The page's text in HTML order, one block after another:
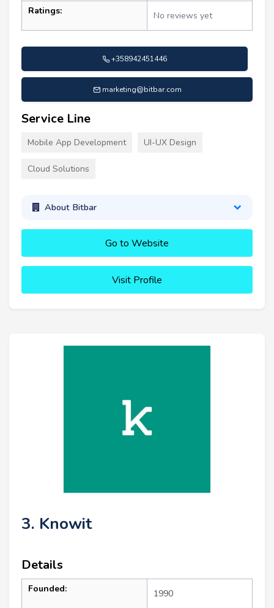
Ratings: No reviews yet
+358942451446
marketing@bitbar.com
Service Line
Mobile App Development UI-UX Design
Cloud Solutions
About Bitbar
Go to Website
Visit Profile
3. Knowit
Details
Founded: 1990